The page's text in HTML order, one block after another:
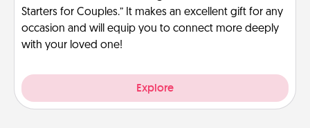
Starters for Couples.” It makes an excellent gift for any
occasion and will equip you to connect more deeply
with your loved one!
Explore